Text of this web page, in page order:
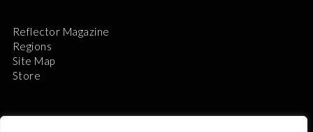
Reflector Magazine
Regions
Site Map
Store